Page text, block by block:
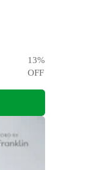
13%
OFF